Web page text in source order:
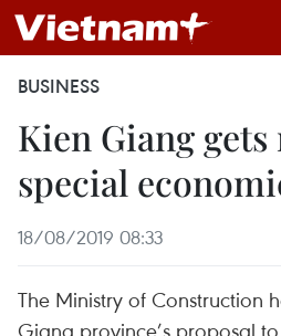
BUSINESS
Kien Giang
special
18/08/2019 08:33
The Ministry of Construction
Giang province’s proposal